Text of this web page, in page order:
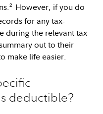
2 However, if you do
for any tax-
during the relevant tax
out to their
make life easier.
deductible?